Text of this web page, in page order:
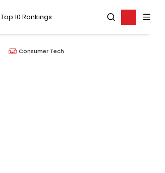
Top 10 Rankings
Consumer Tech